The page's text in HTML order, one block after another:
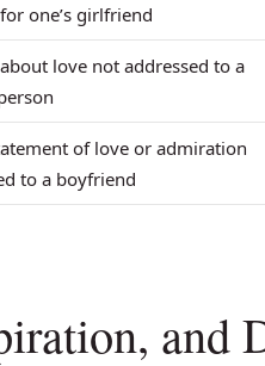
one’s girlfriend
love not addressed to a
of love or admiration
to a boyfriend
and